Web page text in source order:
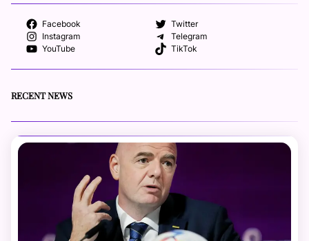
Facebook
Twitter
Instagram
Telegram
YouTube
TikTok
RECENT NEWS